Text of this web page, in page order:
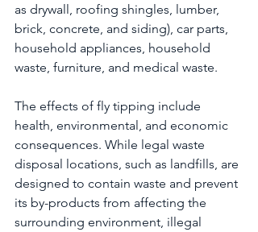
as drywall, roofing shingles, lumber,
brick, concrete, and siding), car parts,
household appliances, household
waste, furniture, and medical waste.
The effects of fly tipping include
health, environmental, and economic
consequences. While legal waste
disposal locations, such as landfills, are
designed to contain waste and prevent
its by-products from affecting the
surrounding environment, illegal